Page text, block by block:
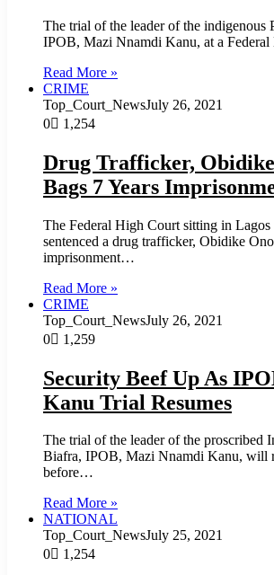
The trial of the leader of the indigenous
IPOB, Mazi Nnamdi Kanu, at a
Read More »
CRIME
Top_Court_NewsJuly 26, 2021
0
1,254
Drug Trafficker,
Bags 7 Years
The Federal High Court sitting in Lagos
sentenced a drug trafficker, Obidike
imprisonment…
Read More »
CRIME
Top_Court_NewsJuly 26, 2021
0
1,259
Security Beef Up As
Kanu Trial Resumes
The trial of the leader of the proscribed
Biafra, IPOB, Mazi Nnamdi Kanu, will
before…
Read More »
NATIONAL
Top_Court_NewsJuly 25, 2021
0
1,254